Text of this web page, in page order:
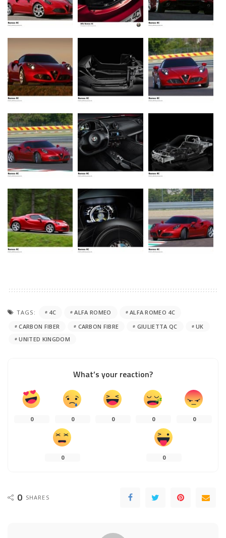
TAGS: 4C ALFA ROMEO
ALFA ROMEO 4C
CARBON FIBER
CARBON FIBRE GIULIETTA QC
UK
UNITED KINGDOM
What’s your reaction?
0 0 0 0 0
0 0
0 SHARES